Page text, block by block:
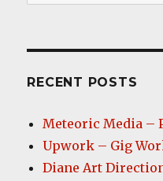
for:
RECENT POSTS
Meteoric Media –
Upwork – Gig
Diane Art